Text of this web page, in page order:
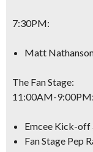
7:30PM:
Matt
The Fan Stage:
11:00AM-9:00PM:
Emcee Kick-off
Fan Stage Pep